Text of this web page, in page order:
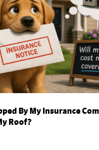
By My Insurance
Roof?